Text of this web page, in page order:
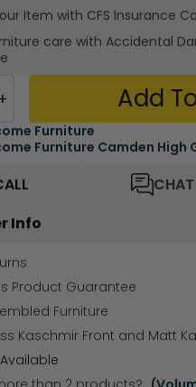
Item with CFS Insurance
care with Accidental
Add
Furniture
Furniture Camden High
CHAT
Info
Product Guarantee
Furniture
Kaschmir Front and Matt